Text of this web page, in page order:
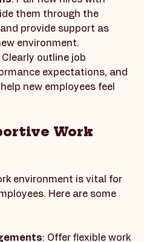
: Pair new hires with
them through the
provide support as
environment.
: Clearly outline job
expectations, and
Work
environment is vital for